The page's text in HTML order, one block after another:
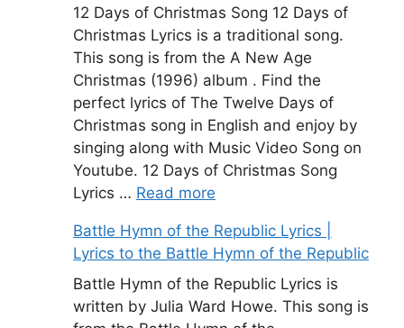
12 Days of Christmas Song 12 Days of
Christmas Lyrics is a traditional song.
This song is from the A New Age
Christmas (1996) album . Find the
perfect lyrics of The Twelve Days of
Christmas song in English and enjoy by
singing along with Music Video Song on
Youtube. 12 Days of Christmas Song
Lyrics … Read more
Battle Hymn of the Republic Lyrics |
Lyrics to the Battle Hymn of the Republic
Battle Hymn of the Republic Lyrics is
written by Julia Ward Howe. This song is